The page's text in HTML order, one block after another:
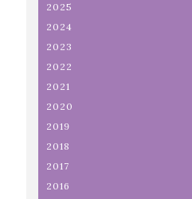
2025
2024
2023
2022
2021
2020
2019
2018
2017
2016